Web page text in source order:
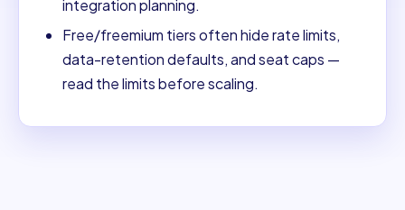
integration planning.
Free/freemium tiers often hide rate limits,
data-retention defaults, and seat caps —
read the limits before scaling.